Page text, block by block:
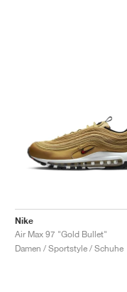
Nike
Air Max 97 "Gold Bullet"
Damen / Sportstyle / Schuhe